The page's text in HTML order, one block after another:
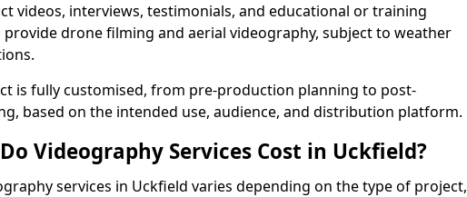
videos, interviews, testimonials, and educational or training
provide drone filming and aerial videography, subject to weather
is fully customised, from pre-production planning to post-
based on the intended use, audience, and distribution platform.
Videography Services Cost in Uckfield?
services in Uckfield varies depending on the type of project,